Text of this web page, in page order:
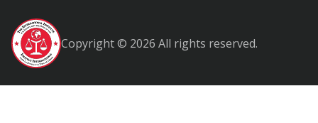
Copyright © 2026 All rights reserved.